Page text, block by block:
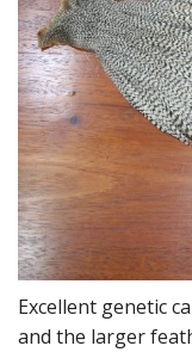
Body Materials
DVD's
Leaders, Loops and
Thread And Floss
Lead, Wires, Mylar &
Feathers, Classic &
Capes & Hackles
Excellent genetic
and the larger